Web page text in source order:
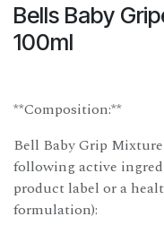
Bells Baby
100ml
**Composition:**
Bell Baby Grip
following active
product label or a
formulation):